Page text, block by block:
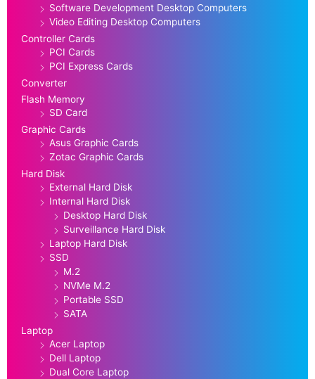
Software Development Desktop Computers
Video Editing Desktop Computers
Controller Cards
PCI Cards
PCI Express Cards
Converter
Flash Memory
SD Card
Graphic Cards
Asus Graphic Cards
Zotac Graphic Cards
Hard Disk
External Hard Disk
Internal Hard Disk
Desktop Hard Disk
Surveillance Hard Disk
Laptop Hard Disk
SSD
M.2
NVMe M.2
Portable SSD
SATA
Laptop
Acer Laptop
Dell Laptop
Dual Core Laptop